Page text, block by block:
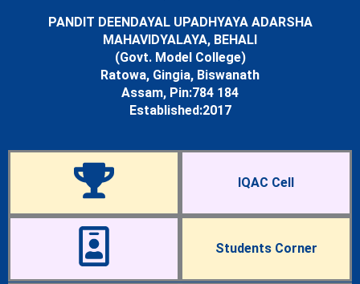
Chemistry Department
Mathematics Department
Physics Department
Statistics Department
Zoology Department
Education Department
English Department
History Department
Political Science Department
Sociology Department
Facilities
Cells & Committees
PANDIT DEENDAYAL UPADHYAYA ADARSHA
MAHAVIDYALAYA, BEHALI
(Govt. Model College)
Ratowa, Gingia, Biswanath
Assam, Pin:784 184
Established:2017
IQAC Cell
Students Corner